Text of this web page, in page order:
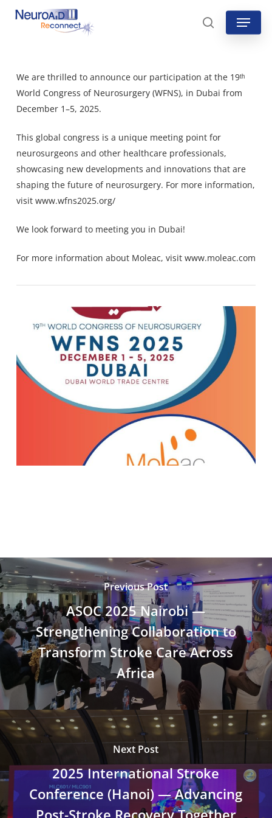
Skip
search
Menu
We are thrilled to announce our participation at the 19ᵗʰ
World Congress of Neurosurgery (WFNS), in Dubai from
December 1–5, 2025.
This global congress is a unique meeting point for
neurosurgeons and other healthcare professionals,
showcasing new developments and innovations that are
shaping the future of neurosurgery. For more information,
visit www.wfns2025.org/
We look forward to meeting you in Dubai!
For more information about Moleac, visit www.moleac.com
Previous Post
ASOC 2025 Nairobi —
Strengthening Collaboration to
Transform Stroke Care Across
Africa
Next Post
2025 International Stroke
Conference (Hanoi) — Advancing